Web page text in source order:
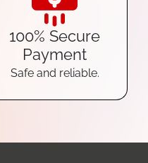
100% Secure
Payment
Safe and reliable.